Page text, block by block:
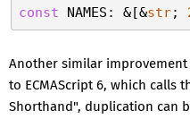
const NAMES: &[&str;
Another similar
to ECMAScript 6, which calls
Shorthand", duplication can